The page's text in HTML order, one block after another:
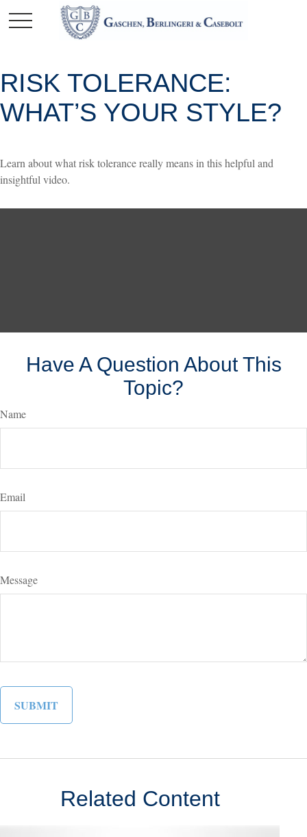
RISK TOLERANCE:
WHAT’S YOUR STYLE?
Learn about what risk tolerance really means in this helpful and
insightful video.
Have A Question About This
Topic?
Name
Email
Message
Related Content